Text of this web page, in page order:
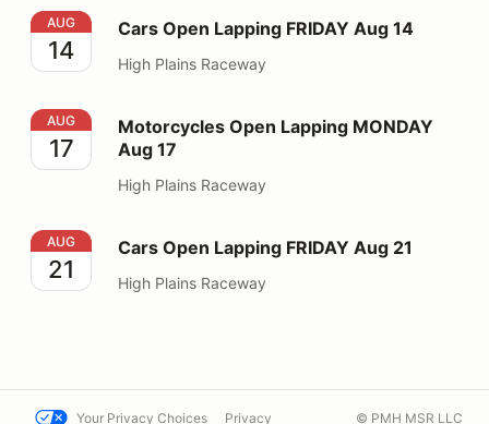
Cars Open Lapping FRIDAY Aug 14
AUG
14
Cars Open Lapping FRIDAY Aug 14
High Plains Raceway
Motorcycles Open Lapping MONDAY Aug 17
AUG
17
Motorcycles Open Lapping MONDAY
Aug 17
High Plains Raceway
Cars Open Lapping FRIDAY Aug 21
AUG
21
Cars Open Lapping FRIDAY Aug 21
High Plains Raceway
Your Privacy Choices Privacy © PMH MSR LLC